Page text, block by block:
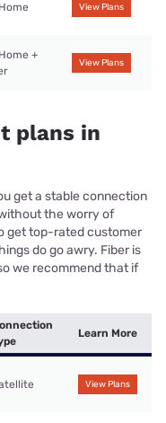
View Plans
+
View Plans
plans in
get a stable connection
the worry of
get top-rated customer
do go awry. Fiber is
we recommend that if
Learn More
View Plans